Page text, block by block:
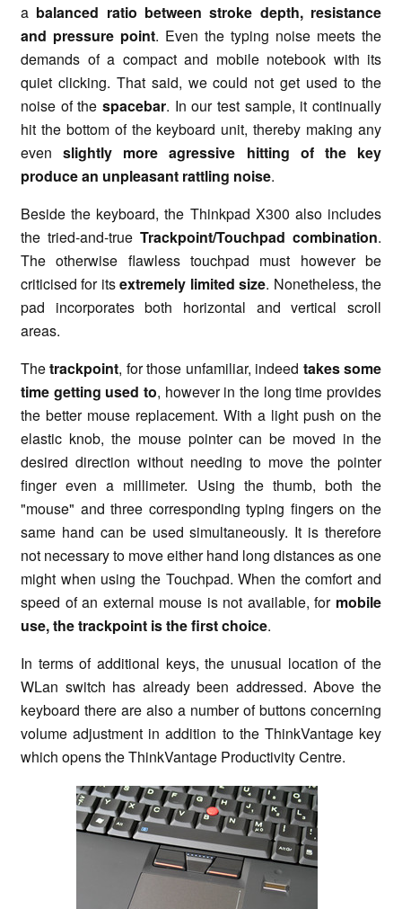
a balanced ratio between stroke depth, resistance
and pressure point. Even the typing noise meets the
demands of a compact and mobile notebook with its
quiet clicking. That said, we could not get used to the
noise of the spacebar. In our test sample, it continually
hit the bottom of the keyboard unit, thereby making any
evenslightly more agressive hitting of the key
produce an unpleasant rattling noise.
Beside the keyboard, the Thinkpad X300 also includes
the tried-and-true Trackpoint/Touchpad combination.
The otherwise flawless touchpad must however be
criticised for itsextremely limited size. Nonetheless, the
pad incorporates both horizontal and vertical scroll
areas.
Thetrackpoint, for those unfamiliar, indeed takes some
time getting used to, however in the long time provides
the better mouse replacement. With a light push on the
elastic knob, the mouse pointer can be moved in the
desired direction without needing to move the pointer
finger even a millimeter. Using the thumb, both the
"mouse" and three corresponding typing fingers on the
same hand can be used simultaneously. It is therefore
not necessary to move either hand long distances as one
might when using the Touchpad. When the comfort and
speed of an external mouse is not available, for mobile
use, the trackpoint is the first choice.
In terms of additional keys, the unusual location of the
WLan switch has already been addressed. Above the
keyboard there are also a number of buttons concerning
volume adjustment in addition to the ThinkVantage key
which opens the ThinkVantage Productivity Centre.